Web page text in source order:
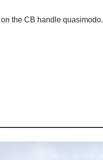
the CB handle quasimodo.